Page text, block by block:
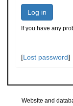
Log in
If you have any
[Lost password]
Website and